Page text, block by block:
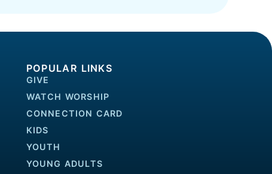
POPULAR LINKS
GIVE
WATCH WORSHIP
CONNECTION CARD
KIDS
YOUTH
YOUNG ADULTS